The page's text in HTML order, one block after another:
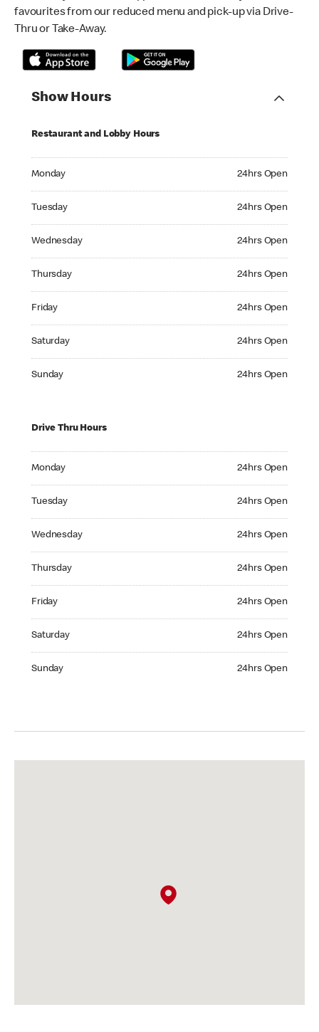
favourites from our reduced menu and pick-up via Drive-
Thru or Take-Away.
Show Hours
Restaurant and Lobby Hours
Monday 24hrs Open
Tuesday 24hrs Open
Wednesday 24hrs Open
Thursday 24hrs Open
Friday 24hrs Open
Saturday 24hrs Open
Sunday 24hrs Open
Drive Thru Hours
Monday 24hrs Open
Tuesday 24hrs Open
Wednesday 24hrs Open
Thursday 24hrs Open
Friday 24hrs Open
Saturday 24hrs Open
Sunday 24hrs Open